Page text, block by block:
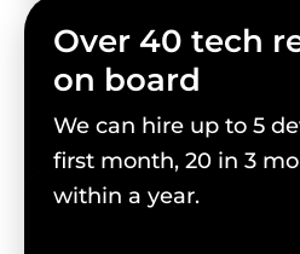
Over 40 tech
on board
We can hire up to 5
first month, 20 in 3
within a year.